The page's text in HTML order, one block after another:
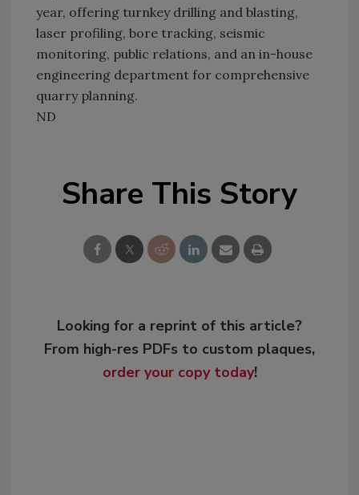
year, offering turnkey drilling and blasting,
laser profiling, bore tracking, seismic
monitoring, public relations, and an in-house
engineering department for comprehensive
quarry planning.
ND
Share This Story
Looking for a reprint of this article?
From high-res PDFs to custom plaques,
order your copy today!